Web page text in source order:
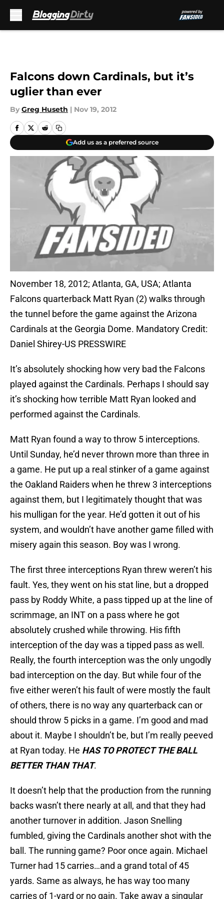
Falcons down Cardinals, but it’s
uglier than ever
By Greg Huseth | Nov 19, 2012
Add us as a preferred source
November 18, 2012; Atlanta, GA, USA; Atlanta
Falcons quarterback Matt Ryan (2) walks through
the tunnel before the game against the Arizona
Cardinals at the Georgia Dome. Mandatory Credit:
Daniel Shirey-US PRESSWIRE
It’s absolutely shocking how very bad the Falcons
played against the Cardinals. Perhaps I should say
it’s shocking how terrible Matt Ryan looked and
performed against the Cardinals.
Matt Ryan found a way to throw 5 interceptions.
Until Sunday, he’d never thrown more than three in
a game. He put up a real stinker of a game against
the Oakland Raiders when he threw 3 interceptions
against them, but I legitimately thought that was
his mulligan for the year. He’d gotten it out of his
system, and wouldn’t have another game filled with
misery again this season. Boy was I wrong.
The first three interceptions Ryan threw weren’t his
fault. Yes, they went on his stat line, but a dropped
pass by Roddy White, a pass tipped up at the line of
scrimmage, an INT on a pass where he got
absolutely crushed while throwing. His fifth
interception of the day was a tipped pass as well.
Really, the fourth interception was the only ungodly
bad interception on the day. But while four of the
five either weren’t his fault of were mostly the fault
of others, there is no way any quarterback can or
should throw 5 picks in a game. I’m good and mad
about it. Maybe I shouldn’t be, but I’m really peeved
at Ryan today. He HAS TO PROTECT THE BALL
BETTER THAN THAT.
It doesn’t help that the production from the running
backs wasn’t there nearly at all, and that they had
another turnover in addition. Jason Snelling
fumbled, giving the Cardinals another shot with the
ball. The running game? Poor once again. Michael
Turner had 15 carries…and a grand total of 45
yards. Same as always, he has way too many
carries of 1-yard or no gain. Take away a singular